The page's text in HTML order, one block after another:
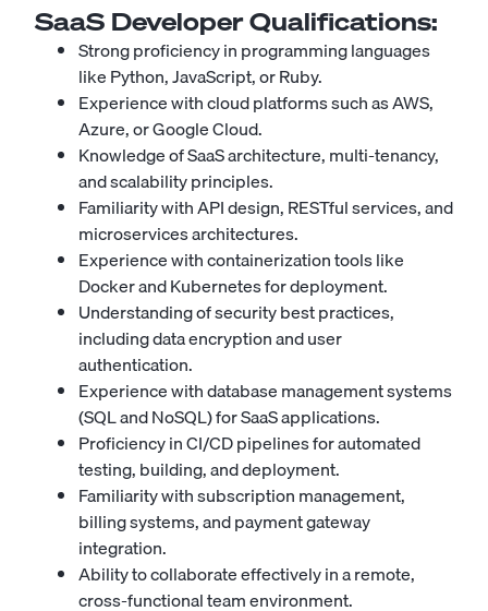
SaaS DeveloperQualifications:
Strong proficiency in programming languages
like Python, JavaScript, or Ruby.
Experience with cloud platforms such as AWS,
Azure, or Google Cloud.
Knowledge of SaaS architecture, multi-tenancy,
and scalability principles.
Familiarity with API design, RESTful services, and
microservices architectures.
Experience with containerization tools like
Docker and Kubernetes for deployment.
Understanding of security best practices,
including data encryption and user
authentication.
Experience with database management systems
(SQL and NoSQL) for SaaS applications.
Proficiency in CI/CD pipelines for automated
testing, building, and deployment.
Familiarity with subscription management,
billing systems, and payment gateway
integration.
Ability to collaborate effectively in a remote,
cross-functional team environment.